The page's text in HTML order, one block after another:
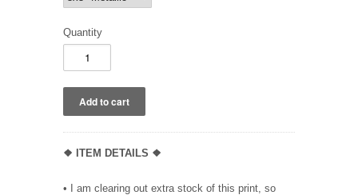
Quantity
❖ ITEM DETAILS ❖
• I am clearing out extra stock of this print, so